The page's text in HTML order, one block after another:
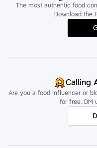
The most authentic food
Download the
Calling
Are you a food influencer or
for free. DM